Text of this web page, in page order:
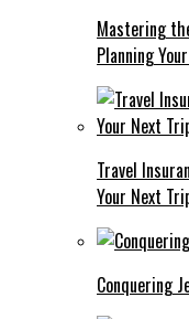
Mastering
Planning
Travel
Your Next
Conquering